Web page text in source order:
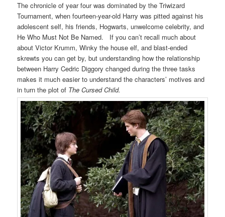
The chronicle of year four was dominated by the Triwizard
Tournament, when fourteen-year-old Harry was pitted against his
adolescent self, his friends, Hogwarts, unwelcome celebrity, and
He Who Must Not Be Named. If you can’t recall much about
about Victor Krumm, Winky the house elf, and blast-ended
skrewts you can get by, but understanding how the relationship
between Harry Cedric Diggory changed during the three tasks
makes it much easier to understand the characters’ motives and
in turn the plot of The Cursed Child.